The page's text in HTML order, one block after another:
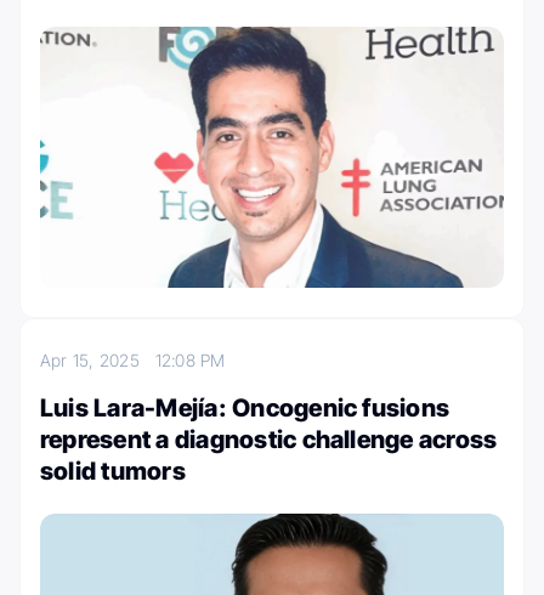
Apr 15, 2025 12:08 PM
Luis Lara-Mejía: Oncogenic fusions
represent a diagnostic challenge across
solid tumors